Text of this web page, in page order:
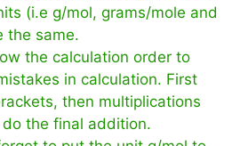
(i.e g/mol, grams/mole and
the same.
the calculation order to
in calculation. First
then multiplications
the final addition.